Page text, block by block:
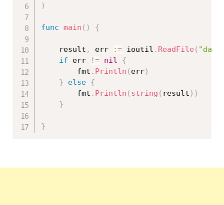
)
func main ( ) {
	result
, err := ioutil . ReadFile (
if err != nil
{
		fmt
. Println ( err)
}
else {
		fmt
. Println ( string ( result ) )
}
}